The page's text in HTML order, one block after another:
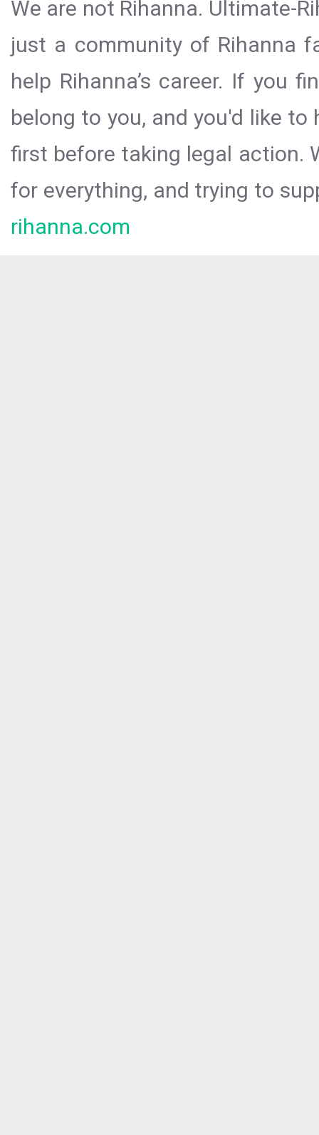
We are not Rihanna. Ultimate-
just a community of Rihanna
help Rihanna’s career. If you
belong to you, and you'd like
first before taking legal action.
for everything, and trying to
rihanna.com